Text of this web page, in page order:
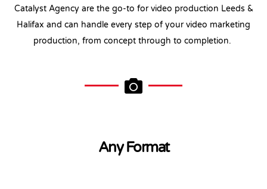
Catalyst Agency are the go-to for video production Leeds &
Halifax and can handle every step of your video marketing
production, from concept through to completion.
Any Format